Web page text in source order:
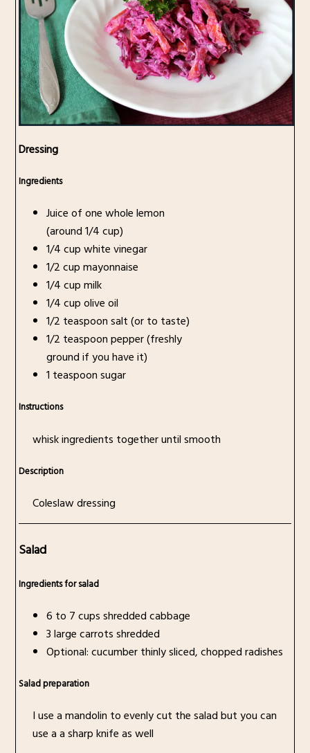
Dressing
Ingredients
Juice of one whole lemon
(around 1/4 cup)
1/4 cup white vinegar
1/2 cup mayonnaise
1/4 cup milk
1/4 cup olive oil
1/2 teaspoon salt (or to taste)
1/2 teaspoon pepper (freshly
ground if you have it)
1 teaspoon sugar
Instructions
whisk ingredients together until smooth
Description
Coleslaw dressing
Salad
Ingredients for salad
6 to 7 cups shredded cabbage
3 large carrots shredded
Optional: cucumber thinly sliced, chopped radishes
Salad preparation
I use a mandolin to evenly cut the salad but you can
use a a sharp knife as well